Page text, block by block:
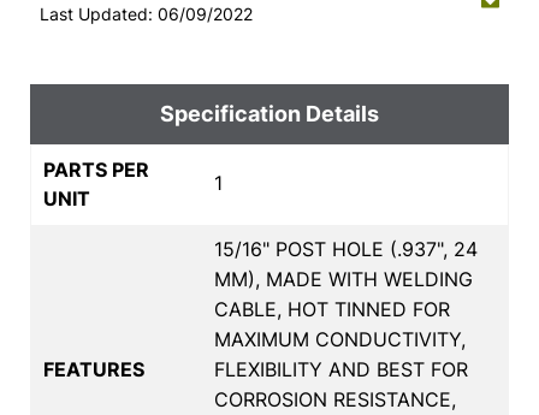
Last Updated: 06/09/2022
Specification Details
PARTS PER
UNIT
1
FEATURES
15/16" POST HOLE (.937", 24
MM), MADE WITH WELDING
CABLE, HOT TINNED FOR
MAXIMUM CONDUCTIVITY,
FLEXIBILITY AND BEST FOR
CORROSION RESISTANCE,